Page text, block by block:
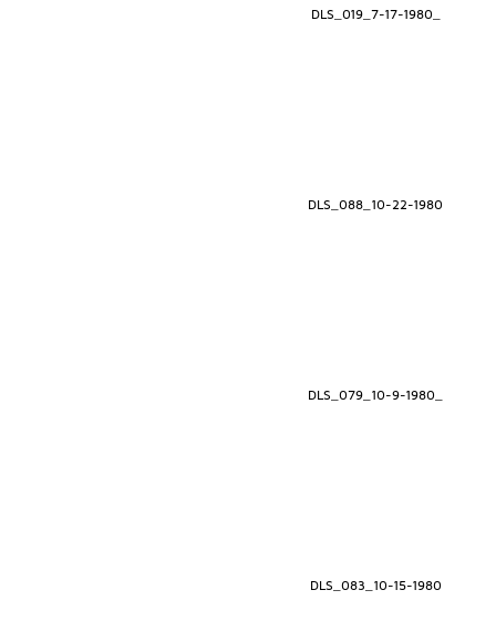
DLS_019_7-17-1980_
DLS_088_10-22-1980
DLS_079_10-9-1980_
DLS_083_10-15-1980